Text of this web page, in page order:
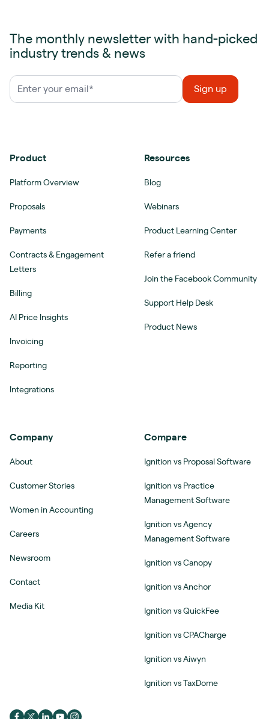
The monthly newsletter with hand-picked
industry trends & news
Product
Platform Overview
Proposals
Payments
Contracts & Engagement
Letters
Billing
AI Price Insights
Invoicing
Reporting
Integrations
Resources
Blog
Webinars
Product Learning Center
Refer a friend
Join the Facebook Community
Support Help Desk
Product News
Company
About
Customer Stories
Women in Accounting
Careers
Newsroom
Contact
Media Kit
Compare
Ignition vs Proposal Software
Ignition vs Practice
Management Software
Ignition vs Agency
Management Software
Ignition vs Canopy
Ignition vs Anchor
Ignition vs QuickFee
Ignition vs CPACharge
Ignition vs Aiwyn
Ignition vs TaxDome